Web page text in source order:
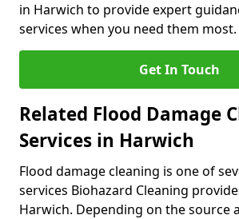
in Harwich to provide expert
services when you need them most.
Get In Touch
Related Flood Damage
Services in Harwich
Flood damage cleaning is one of
services Biohazard Cleaning
Harwich. Depending on the source